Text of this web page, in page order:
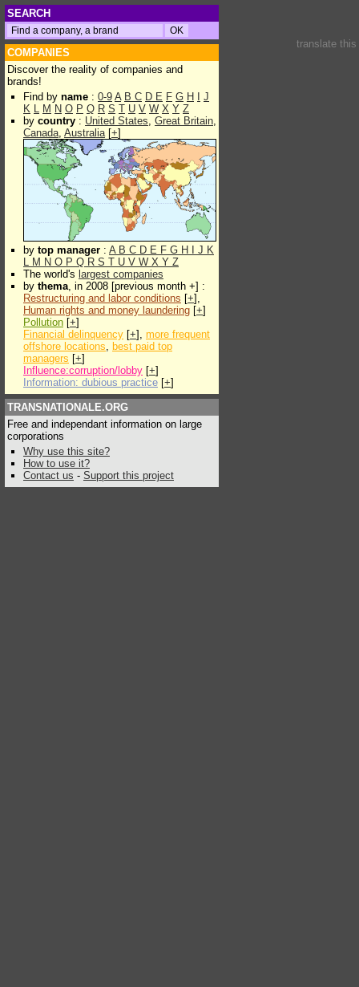
SEARCH
COMPANIES
Discover the reality of companies and
brands!
Find by name : 0-9 A B C D E F G H
J
K L M N O P Q R S T U V W X Y Z
by country : United States, Great Britain,
Canada, Australia[+]
by top manager : A B C D E F G H J K
L M N O P Q R S T U V W X Y Z
The world's largest companies
by thema, in 2008 [previous month +] :
Restructuring and labor conditions [+],
Human rights and money laundering [+]
Pollution [+]
Financial delinquency [+], more frequent
offshore locations, best paid top
managers [+]
Influence:corruption/lobby [+]
Information: dubious practice [+]
TRANSNATIONALE.ORG
Free and independant information on large
corporations
Why use this site?
How to use it?
Contact us - Support this project
translate